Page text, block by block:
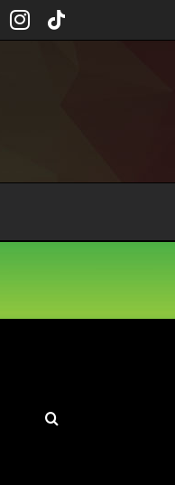
Facebook
Instagram
Tiktok